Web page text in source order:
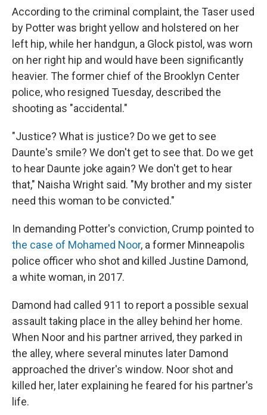
According to the criminal complaint, the Taser used
by Potter was bright yellow and holstered on her
left hip, while her handgun, a Glock pistol, was worn
on her right hip and would have been significantly
heavier. The former chief of the Brooklyn Center
police, who resigned Tuesday, described the
shooting as "accidental."
"Justice? What is justice? Do we get to see
Daunte's smile? We don't get to see that. Do we get
to hear Daunte joke again? We don't get to hear
that," Naisha Wright said. "My brother and my sister
need this woman to be convicted."
In demanding Potter's conviction, Crump pointed to
the case of Mohamed Noor, a former Minneapolis
police officer who shot and killed Justine Damond,
a white woman, in 2017.
Damond had called 911 to report a possible sexual
assault taking place in the alley behind her home.
When Noor and his partner arrived, they parked in
the alley, where several minutes later Damond
approached the driver's window. Noor shot and
killed her, later explaining he feared for his partner's
life.